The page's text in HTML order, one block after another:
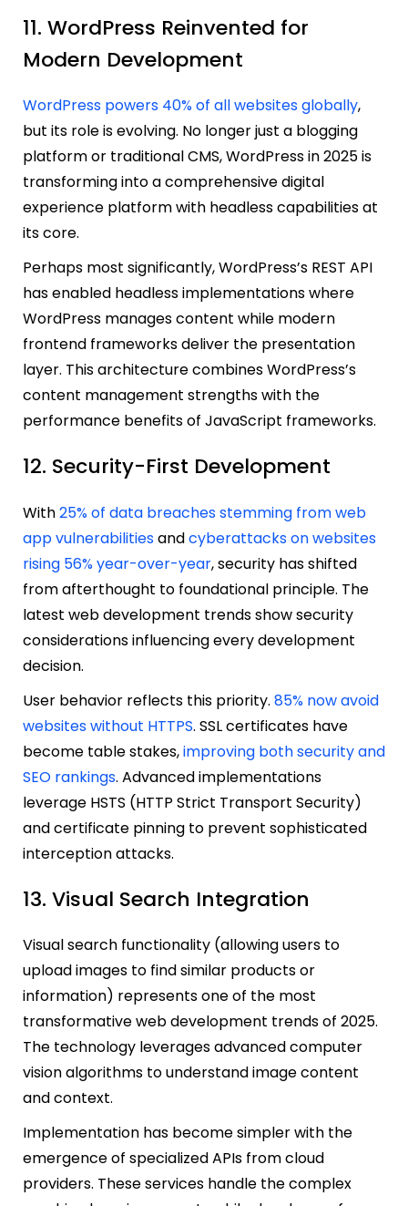
11. WordPress Reinvented for
Modern Development
WordPress powers 40% of all websites globally,
but its role is evolving. No longer just a blogging
platform or traditional CMS, WordPress in 2025 is
transforming into a comprehensive digital
experience platform with headless capabilities at
its core.
Perhaps most significantly, WordPress’s REST API
has enabled headless implementations where
WordPress manages content while modern
frontend frameworks deliver the presentation
layer. This architecture combines WordPress’s
content management strengths with the
performance benefits of JavaScript frameworks.
12. Security-First Development
With25% of data breaches stemming from web
app vulnerabilitiesandcyberattacks on websites
rising 56% year-over-year, security has shifted
from afterthought to foundational principle. The
latest web development trends show security
considerations influencing every development
decision.
User behavior reflects this priority. 85% now avoid
websites without HTTPS. SSL certificates have
become table stakes,improving both security and
SEO rankings. Advanced implementations
leverage HSTS (HTTP Strict Transport Security)
and certificate pinning to prevent sophisticated
interception attacks.
13. Visual Search Integration
Visual search functionality (allowing users to
upload images to find similar products or
information) represents one of the most
transformative web development trends of 2025.
The technology leverages advanced computer
vision algorithms to understand image content
and context.
Implementation has become simpler with the
emergence of specialized APIs from cloud
providers. These services handle the complex